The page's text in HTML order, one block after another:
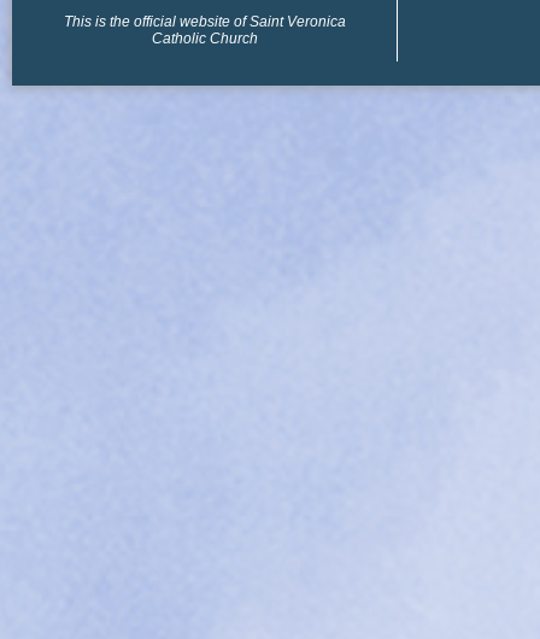
This is the official website of Saint Veronica
Catholic Church